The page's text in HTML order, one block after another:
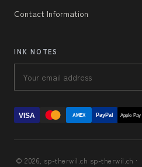
Contact Information
INK NOTES
VISA AMEX PayPal Apple Pay
© 2026, sp-therwil.ch sp-therwil.ch ·